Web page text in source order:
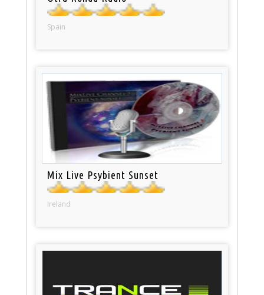
Spain
Mix Live Psybient Sunset
Ireland